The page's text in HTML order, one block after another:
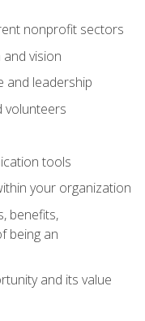
nonprofit sectors
vision
and leadership
volunteers
tools
your organization
benefits,
being an
and its value